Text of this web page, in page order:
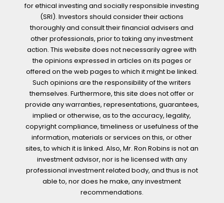
for ethical investing and socially responsible investing
(SRI). Investors should consider their actions
thoroughly and consult their financial advisers and
other professionals, prior to taking any investment
action. This website does not necessarily agree with
the opinions expressed in articles on its pages or
offered on the web pages to which it might be linked.
Such opinions are the responsibility of the writers
themselves. Furthermore, this site does not offer or
provide any warranties, representations, guarantees,
implied or otherwise, as to the accuracy, legality,
copyright compliance, timeliness or usefulness of the
information, materials or services on this, or other
sites, to which it is linked. Also, Mr. Ron Robins is not an
investment advisor, nor is he licensed with any
professional investment related body, and thus is not
able to, nor does he make, any investment
recommendations.